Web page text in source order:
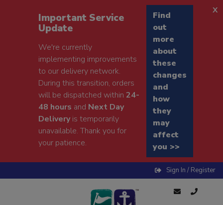
Important Service
Update
We're currently
implementing improvements
to our delivery network.
During this transition, orders
will be dispatched within24-
48 hours and Next Day
Deliveryis temporarily
unavailable. Thank you for
your patience.
Find
out
more
about
these
changes
and
how
they
may
affect
you >>
x
Sign In / Register